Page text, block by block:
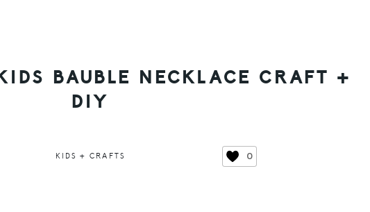
BAUBLE NECKLACE CRAFT +
DIY
KIDS + CRAFTS 0